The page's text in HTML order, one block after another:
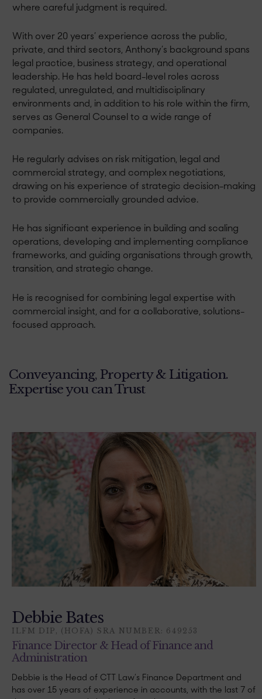
where careful judgment is required.
With over 20 years’ experience across the public,
private, and third sectors, Anthony’s background spans
legal practice, business strategy, and operational
leadership. He has held board-level roles across
regulated, unregulated, and multidisciplinary
environments and, in addition to his role within the firm,
serves as General Counsel to a wide range of
companies.
He regularly advises on risk mitigation, legal and
commercial strategy, and complex negotiations,
drawing on his experience of strategic decision-making
to provide commercially grounded advice.
He has significant experience in building and scaling
operations, developing and implementing compliance
frameworks, and guiding organisations through growth,
transition, and strategic change.
He is recognised for combining legal expertise with
commercial insight, and for a collaborative, solutions-
focused approach.
Conveyancing, Property & Litigation.
Expertise you can Trust
Debbie Bates
ILFM DIP, (HOFA) SRA NUMBER: 649253
Finance Director & Head of Finance and
Administration
Debbie is the Head of CTT Law’s Finance Department and
has over 15 years of experience in accounts, with the last 7 of